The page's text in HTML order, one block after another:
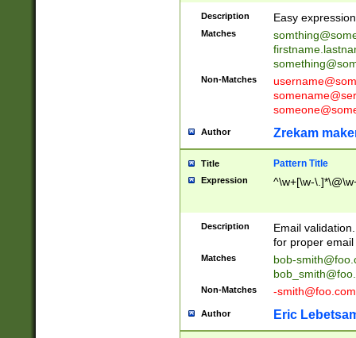
Description Easy
Matches
Non-Matches
Author Zrekam
Title Pattern Title
Expression ^\w+[\w-
Description
Email
for proper
Matches
bob-
Non-Matches -smith@foo.com
Author Eric